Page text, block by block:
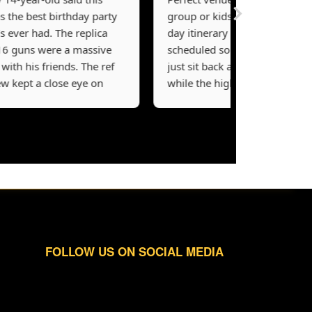
best birthday party
had. The replica
were a massive
his friends. The ref
a close eye on
a well-run facility
from Vancouver.
group or kids’ party. The
day itinerary is perfectly
scheduled so parents can
just sit back and relax
while the highly trained
loved the Resident Evil
FOLLOW US ON SOCIAL MEDIA